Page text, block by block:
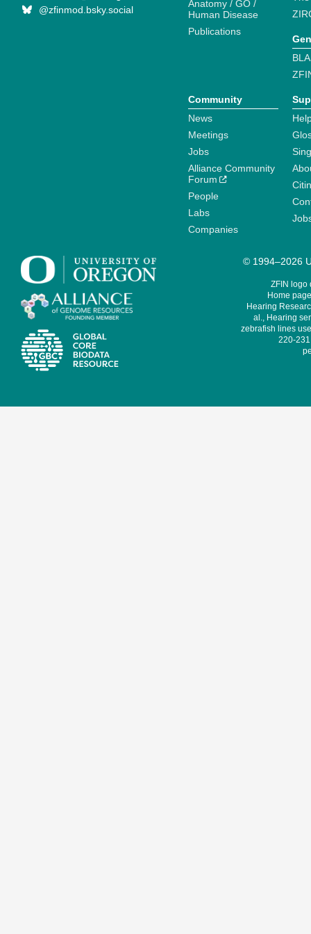
@zfinmod.bsky.social
Anatomy / GO /
Human Disease
Publications
Community
News
Meetings
Jobs
Alliance Community
Forum
People
Labs
Companies
© 1994–2026
ZFIN logo
Home
Hearing
al., Hearing
zebrafish lines
220-